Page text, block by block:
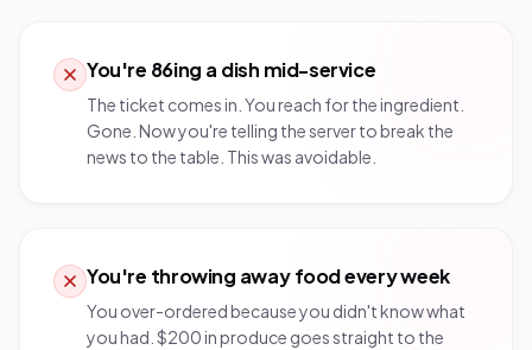
You're 86ing a dish mid-service
The ticket comes in. You reach for the ingredient.
Gone. Now you're telling the server to break the
news to the table. This was avoidable.
You're throwing away food every week
You over-ordered because you didn't know what
you had. $200 in produce goes straight to the